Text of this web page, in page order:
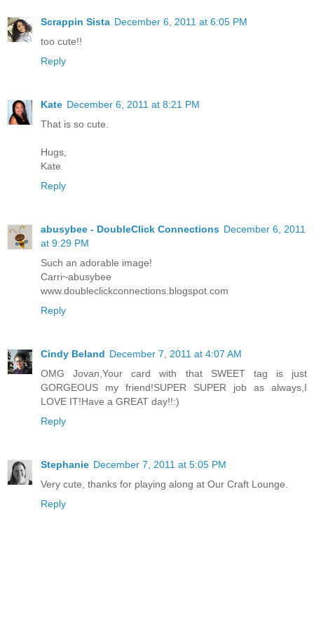
Scrappin Sista December 6, 2011 at 6:05 PM
too cute!!
Reply
Kate December 6, 2011 at 8:21 PM
That is so cute.
Hugs,
Kate
Reply
abusybee - DoubleClick Connections December 6, 2011
at 9:29 PM
Such an adorable image!
Carri~abusybee
www.doubleclickconnections.blogspot.com
Reply
Cindy Beland December 7, 2011 at 4:07 AM
OMG Jovan,Your card with that SWEET tag is just
GORGEOUS my friend!SUPER SUPER job as always,I
LOVE IT!Have a GREAT day!!:)
Reply
Stephanie December 7, 2011 at 5:05 PM
Very cute, thanks for playing along at Our Craft Lounge.
Reply